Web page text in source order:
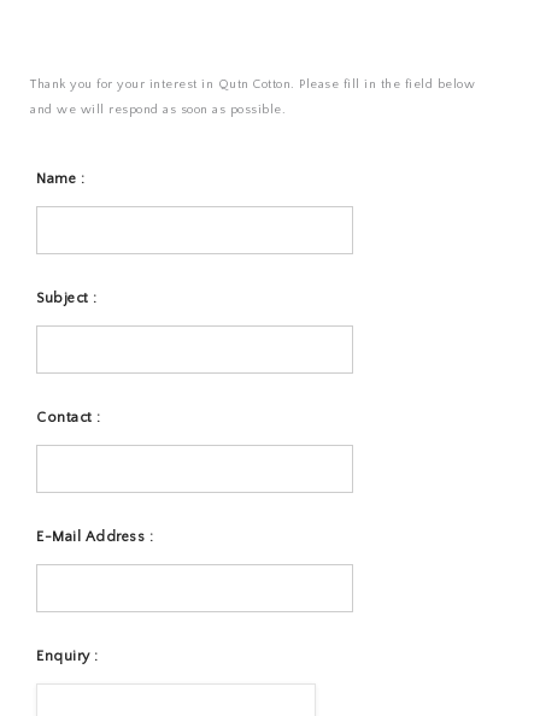
Thank you for your interest in Qutn Cotton. Please fill in the field below
and we will respond as soon as possible.
Name :
Subject :
Contact :
E-Mail Address :
Enquiry :